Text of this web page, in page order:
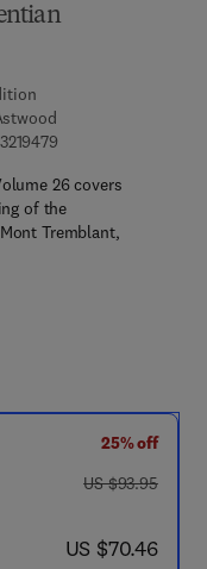
9 7 8 - 1 - 4 8 3 2 - 1
26 covers
of the
Tremblant,
25% off
was US $93.95
US $93.95
now US $70.46
US $70.46